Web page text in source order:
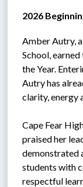
2026
Amber Autry,
School,
the Year.
Autry has
clarity, energy
Cape Fear
praised her
demonstrated
students with
respectful